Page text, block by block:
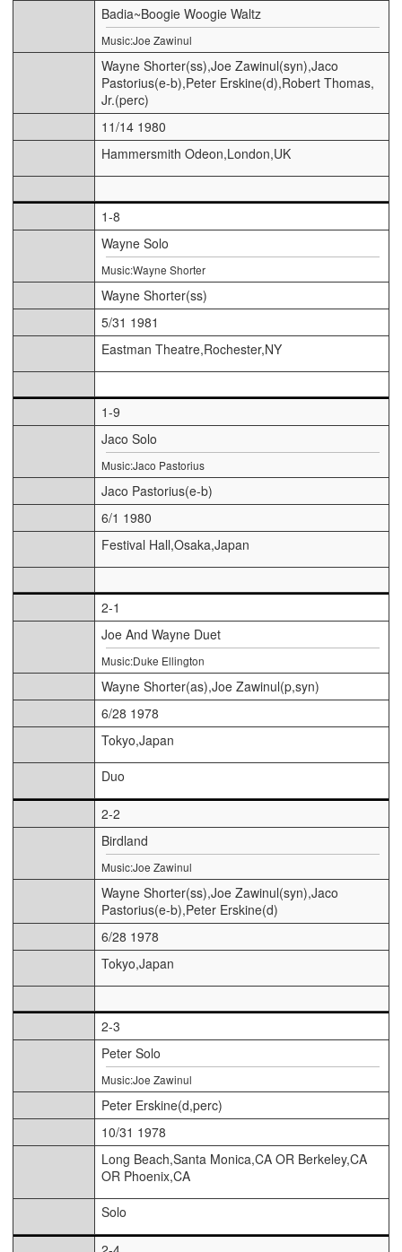
Badia~Boogie Woogie Waltz
Music:Joe Zawinul
Wayne Shorter(ss),Joe Zawinul(syn),Jaco
Pastorius(e-b),Peter Erskine(d),Robert Thomas,
Jr.(perc)
11/14 1980
Hammersmith Odeon,London,UK
1-8
Wayne Solo
Music:Wayne Shorter
Wayne Shorter(ss)
5/31 1981
Eastman Theatre,Rochester,NY
1-9
Jaco Solo
Music:Jaco Pastorius
Jaco Pastorius(e-b)
6/1 1980
Festival Hall,Osaka,Japan
2-1
Joe And Wayne Duet
Music:Duke Ellington
Wayne Shorter(as),Joe Zawinul(p,syn)
6/28 1978
Tokyo,Japan
Duo
2-2
Birdland
Music:Joe Zawinul
Wayne Shorter(ss),Joe Zawinul(syn),Jaco
Pastorius(e-b),Peter Erskine(d)
6/28 1978
Tokyo,Japan
2-3
Peter Solo
Music:Joe Zawinul
Peter Erskine(d,perc)
10/31 1978
Long Beach,Santa Monica,CA OR Berkeley,CA
OR Phoenix,CA
Solo